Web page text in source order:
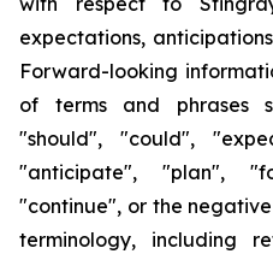
expectations,
Forward-looking
of terms and phrases
"should", "could",
"anticipate", "plan",
"continue", or the
terminology, including